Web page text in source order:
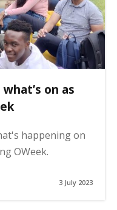
on as
happening on
OWeek.
3 July 2023